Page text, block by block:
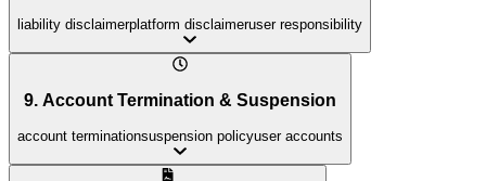
liability disclaimerplatform disclaimeruser responsibility
9. Account Termination & Suspension
account terminationsuspension policyuser accounts